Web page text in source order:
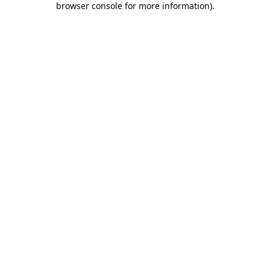
browser console for more information).